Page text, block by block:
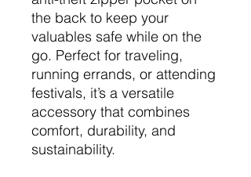
the back to keep your
valuables safe while on the
go. Perfect for traveling,
running errands, or attending
festivals, it’s a versatile
accessory that combines
comfort, durability, and
sustainability.